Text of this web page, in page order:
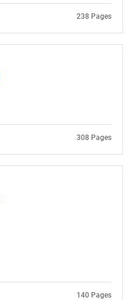
238 Pages
308 Pages
140 Pages